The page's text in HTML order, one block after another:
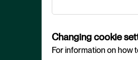
Changing cookie
For information on how